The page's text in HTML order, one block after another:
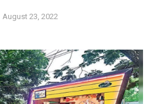
August 23, 2022